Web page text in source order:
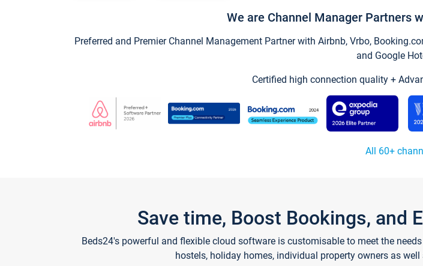
We are Channel Manager Partners
Preferred and Premier Channel Management Partner with Airbnb, Vrbo,
and Google
Certified high connection quality +
All 60+
Save time, Boost Bookings, and
Beds24's powerful and flexible cloud software is customisable to meet the
hostels, holiday homes, individual property owners as